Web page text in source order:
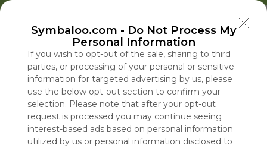
Symbaloo.com - Do Not Process My
Personal Information
If you wish to opt-out of the sale, sharing to third
parties, or processing of your personal or sensitive
information for targeted advertising by us, please
use the below opt-out section to confirm your
selection. Please note that after your opt-out
request is processed you may continue seeing
interest-based ads based on personal information
utilized by us or personal information disclosed to
Popular News EDU Games
Educational eBooks
Education Symbaloo
Blog Posts
Use Symbaloo to save, organize, and share
your favorite links in one place!
Skip Tour